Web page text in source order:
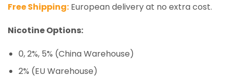
customer
Free Shipping: European delivery at no extra cost.
Nicotine Options:
0, 2%, 5% (China Warehouse)
2% (EU Warehouse)